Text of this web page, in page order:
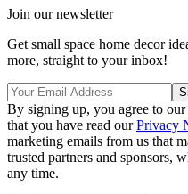
Join our newsletter
Get small space home decor
more, straight to your inbox!
By signing up, you agree to our
that you have read ourPrivacy
marketing emails from us that
trusted partners and sponsors,
any time.